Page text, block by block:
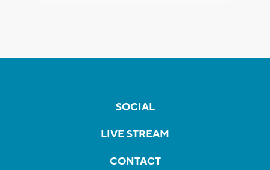
SOCIAL
LIVE STREAM
CONTACT